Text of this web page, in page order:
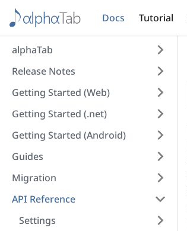
Docs Tutorial
alphaTab
Release Notes
Getting Started (Web)
Getting Started (.net)
Getting Started (Android)
Guides
Migration
API Reference
Settings